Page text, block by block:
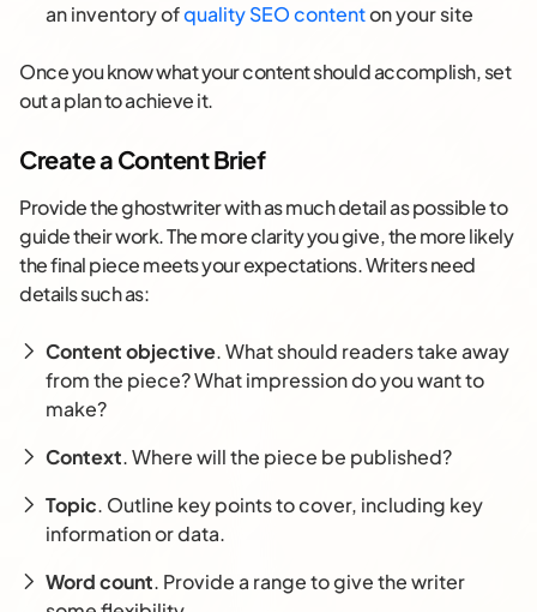
an inventory ofquality SEO contenton your site
Once you know what your content should accomplish, set
out a plan to achieve it.
Create a Content Brief
Provide the ghostwriter with as much detail as possible to
guide their work. The more clarity you give, the more likely
the final piece meets your expectations. Writers need
details such as:
Content objective. What should readers take away
from the piece? What impression do you want to
make?
Context. Where will the piece be published?
Topic. Outline key points to cover, including key
information or data.
Word count. Provide a range to give the writer